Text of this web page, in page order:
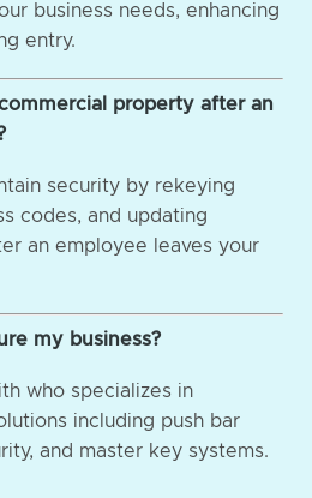
business needs, enhancing
entry.
property after an
security by rekeying
codes, and updating
an employee leaves your
my business?
who specializes in
including push bar
and master key systems.